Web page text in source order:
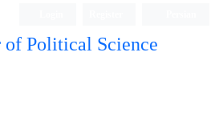
of Political Science